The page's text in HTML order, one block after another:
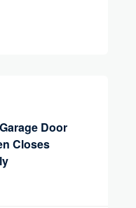
Door
Closes